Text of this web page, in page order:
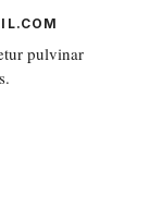
pulvinar